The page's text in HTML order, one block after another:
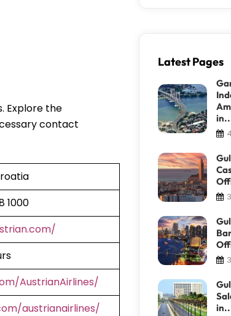
Explore the
contact
1000
AustrianAirlines/
austrianairlines/
Latest Pages